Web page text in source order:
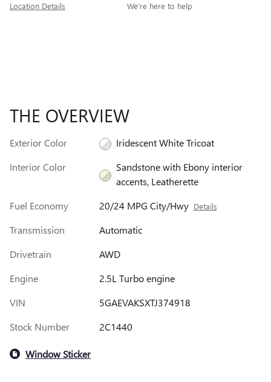
Location Details We’re here to help
THE OVERVIEW
Exterior Color
Iridescent White Tricoat
Interior Color
Sandstone with Ebony interior
accents, Leatherette
Fuel Economy
20/24 MPG City/Hwy Details
Transmission
Automatic
Drivetrain
AWD
Engine
2.5L Turbo engine
VIN
5GAEVAKSXTJ374918
Stock Number
2C1440
Window Sticker